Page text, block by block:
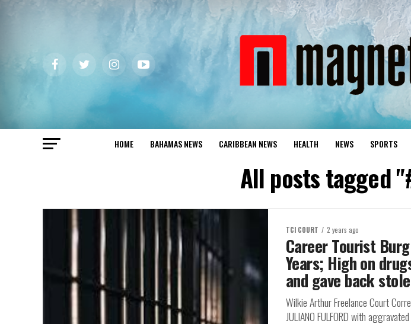
HOME BAHAMAS NEWS CARIBBEAN NEWS HEALTH NEWS SPORTS
All posts tagged
TCI COURT 2 years ago
Career Tourist
Years; High on
and gave back
Wilkie Arthur Freelance Court
JULIANO FULFORD with